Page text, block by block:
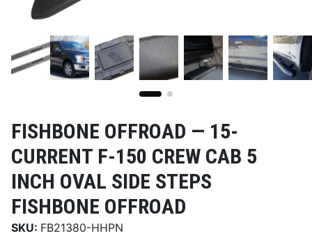
FISHBONE OFFROAD — 15-
CURRENT F-150 CREW CAB 5
INCH OVAL SIDE STEPS
FISHBONE OFFROAD
SKU: FB21380-HHPN